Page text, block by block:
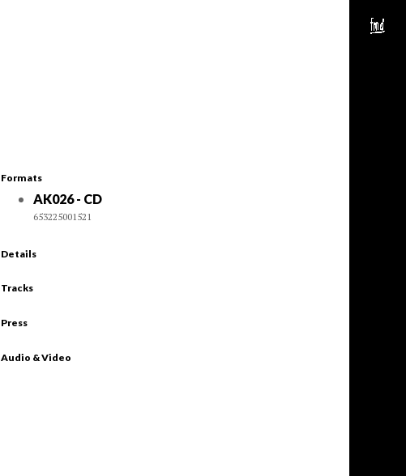
Formats
AK026 - CD
653225001521
Details
Tracks
Press
Audio & Video